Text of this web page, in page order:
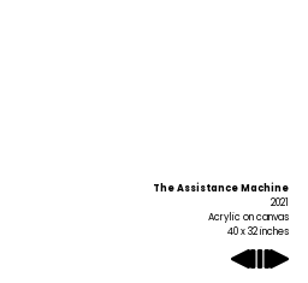
The Assistance Machine
2021
Acrylic on canvas
40 x 32 inches